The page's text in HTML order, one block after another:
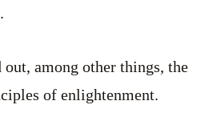
among other things, the
of enlightenment.